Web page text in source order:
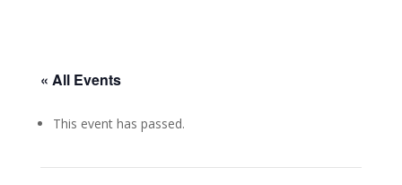
« All Events
This event has passed.